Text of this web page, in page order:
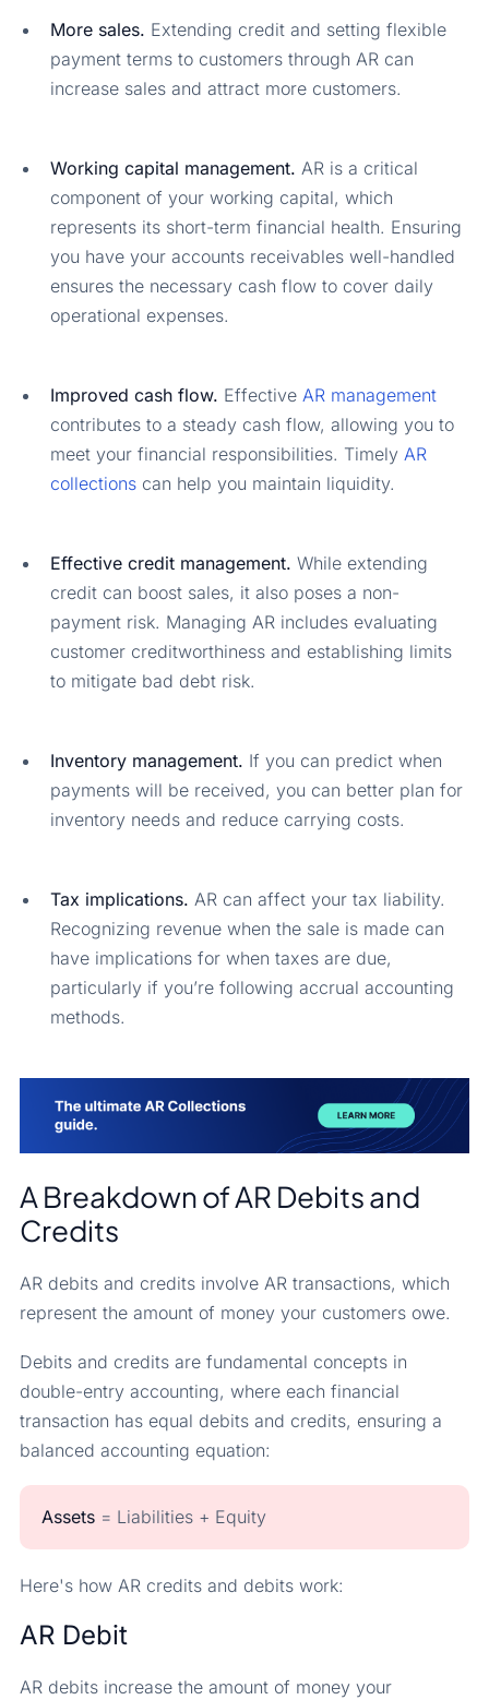
More sales. Extending credit and setting flexible
payment terms to customers through AR can
increase sales and attract more customers.
Working capital management. AR is a critical
component of your working capital, which
represents its short-term financial health. Ensuring
you have your accounts receivables well-handled
ensures the necessary cash flow to cover daily
operational expenses.
Improved cash flow. Effective AR management
contributes to a steady cash flow, allowing you to
meet your financial responsibilities. Timely AR
collectionscan help you maintain liquidity.
Effective credit management. While extending
credit can boost sales, it also poses a non-
payment risk. Managing AR includes evaluating
customer creditworthiness and establishing limits
to mitigate bad debt risk.
Inventory management. If you can predict when
payments will be received, you can better plan for
inventory needs and reduce carrying costs.
Tax implications. AR can affect your tax liability.
Recognizing revenue when the sale is made can
have implications for when taxes are due,
particularly if you’re following accrual accounting
methods.
A Breakdown of AR Debits and
Credits
AR debits and credits involve AR transactions, which
represent the amount of money your customers owe.
Debits and credits are fundamental concepts in
double-entry accounting, where each financial
transaction has equal debits and credits, ensuring a
balanced accounting equation:
Assets= Liabilities + Equity
Here's how AR credits and debits work:
AR Debit
AR debits increase the amount of money your